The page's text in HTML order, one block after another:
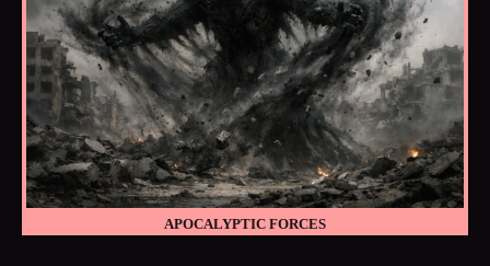
APOCALYPTIC FORCES